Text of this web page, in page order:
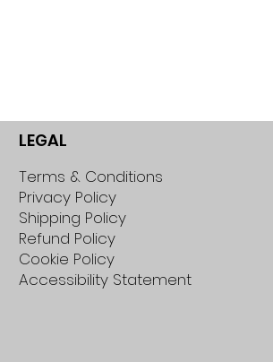
LEGAL
Terms & Conditions
Privacy Policy
Shipping Policy
Refund Policy
Cookie Policy
Accessibility Statement